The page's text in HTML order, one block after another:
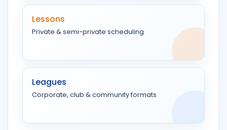
Lessons
Private & semi-private scheduling
Leagues
Corporate, club & community formats